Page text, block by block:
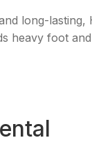
long-lasting,
heavy foot